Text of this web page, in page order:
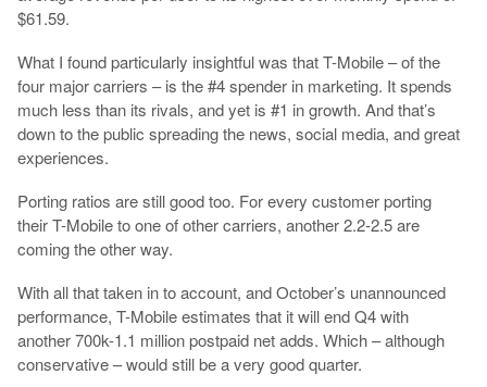
$61.59.
What I found particularly insightful was that T-Mobile – of the
four major carriers – is the #4 spender in marketing. It spends
much less than its rivals, and yet is #1 in growth. And that’s
down to the public spreading the news, social media, and great
experiences.
Porting ratios are still good too. For every customer porting
their T-Mobile to one of other carriers, another 2.2-2.5 are
coming the other way.
With all that taken in to account, and October’s unannounced
performance, T-Mobile estimates that it will end Q4 with
another 700k-1.1 million postpaid net adds. Which – although
conservative – would still be a very good quarter.